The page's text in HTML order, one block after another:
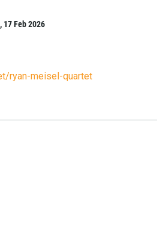
17 Feb 2026
ryan-meisel-quartet